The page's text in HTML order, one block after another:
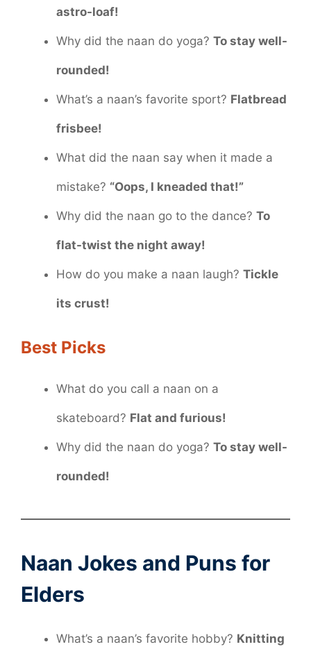
astro-loaf!
Why did the naan do yoga? To stay well-
rounded!
What’s a naan’s favorite sport? Flatbread
frisbee!
What did the naan say when it made a
mistake? “Oops, I kneaded that!”
Why did the naan go to the dance? To
flat-twist the night away!
How do you make a naan laugh? Tickle
its crust!
Best Picks
What do you call a naan on a
skateboard? Flat and furious!
Why did the naan do yoga? To stay well-
rounded!
Naan Jokes and Puns for
Elders
What’s a naan’s favorite hobby? Knitting